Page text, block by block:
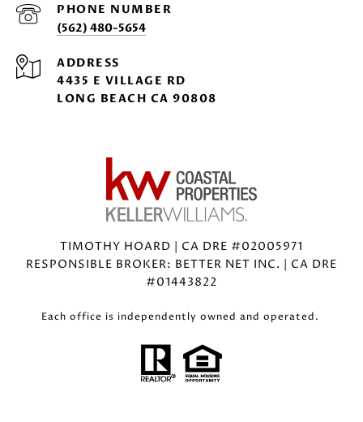
PHONE NUMBER
(562) 480-5654
ADDRESS
4435 E VILLAGE RD
LONG BEACH CA 90808
TIMOTHY HOARD | CA DRE #02005971
RESPONSIBLE BROKER: BETTER NET INC. | CA DRE
#01443822
Each office is independently owned and operated.